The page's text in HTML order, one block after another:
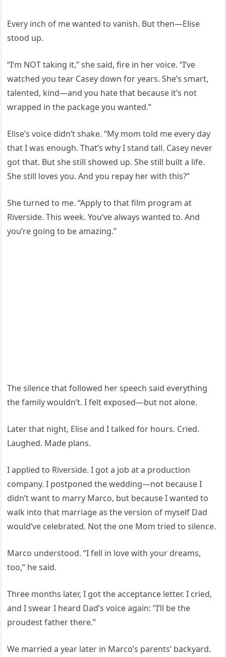
Every inch of me wanted to vanish. But then—Elise
stood up.
“I’m NOT taking it,” she said, fire in her voice. “I’ve
watched you tear Casey down for years. She’s smart,
talented, kind—and you hate that because it’s not
wrapped in the package you wanted.”
Elise’s voice didn’t shake. “My mom told me every day
that I was enough. That’s why I stand tall. Casey never
got that. But she still showed up. She still built a life.
She still loves you. And you repay her with this?”
She turned to me. “Apply to that film program at
Riverside. This week. You’ve always wanted to. And
you’re going to be amazing.”
The silence that followed her speech said everything
the family wouldn’t. I felt exposed—but not alone.
Later that night, Elise and I talked for hours. Cried.
Laughed. Made plans.
I applied to Riverside. I got a job at a production
company. I postponed the wedding—not because I
didn’t want to marry Marco, but because I wanted to
walk into that marriage as the version of myself Dad
would’ve celebrated. Not the one Mom tried to silence.
Marco understood. “I fell in love with your dreams,
too,” he said.
Three months later, I got the acceptance letter. I cried,
and I swear I heard Dad’s voice again: “I’ll be the
proudest father there.”
We married a year later in Marco’s parents’ backyard.